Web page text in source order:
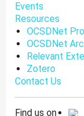
Events
Resources
OCSDNet
OCSDNet
Relevant
Zotero
Contact Us
Find us on